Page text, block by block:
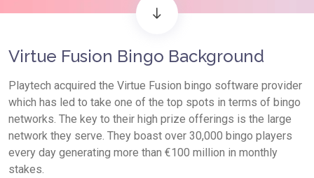
Virtue Fusion Bingo Background
Playtech acquired the Virtue Fusion bingo software provider
which has led to take one of the top spots in terms of bingo
networks. The key to their high prize offerings is the large
network they serve. They boast over 30,000 bingo players
every day generating more than €100 million in monthly
stakes.